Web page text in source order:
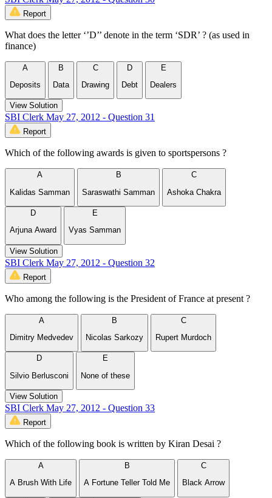
Report
What does the letter ‘’D’’ denote in the term ‘SDR’ ? (as used in
finance)
A
Deposits
B
Data
C
Drawing
D
Debt
E
Dealers
View Solution
SBI Clerk May 27, 2012 - Question 31
Report
Which of the following awards is given to sportspersons ?
A
Kalidas Samman
B
Saraswathi Samman
C
Ashoka Chakra
D
Arjuna Award
E
Vyas Samman
View Solution
SBI Clerk May 27, 2012 - Question 32
Report
Who among the following is the President of France at present ?
A
Dimitry Medvedev
B
Nicolas Sarkozy
C
Rupert Murdoch
D
Silvio Berlusconi
E
None of these
View Solution
SBI Clerk May 27, 2012 - Question 33
Report
Which of the following book is written by Kiran Desai ?
A
A Brush With Life
B
A Fortune Teller Told Me
C
Black Arrow